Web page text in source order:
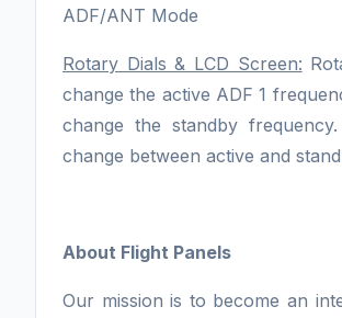
ADF/ANT Mode
Rotary Dials & LCD Screen:
change the active ADF 1
change the standby
change between active and
About Flight Panels
Our mission is to become an